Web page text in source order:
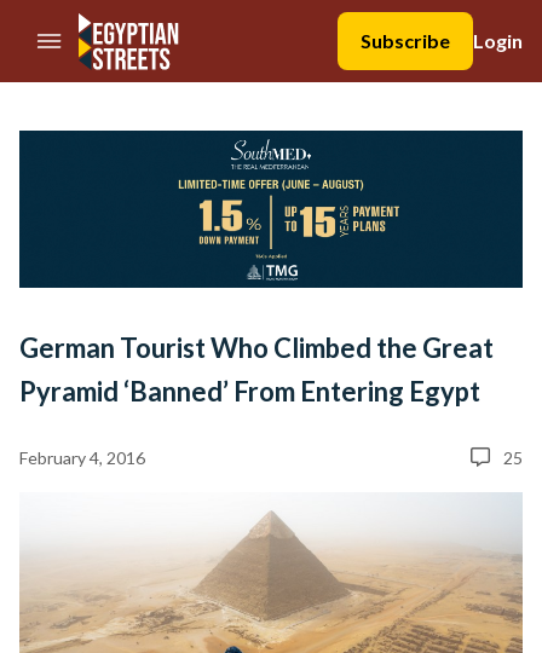
//Skip to content
Subscribe
Login
German Tourist Who Climbed the Great
Pyramid ‘Banned’ From Entering Egypt
February 4, 2016 25